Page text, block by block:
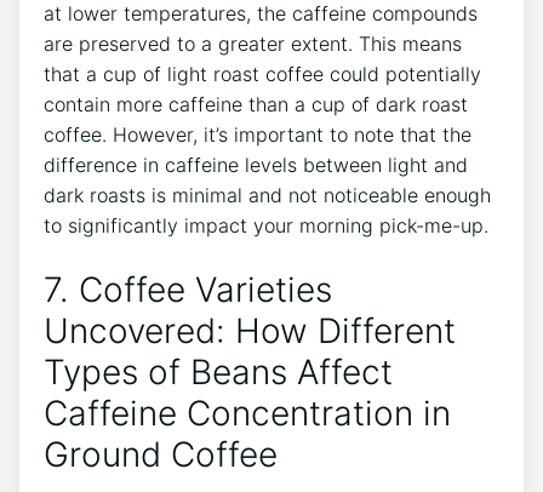
at ​lower‌ temperatures, the caffeine compounds
are ‌preserved ⁤to a greater extent.⁢ This means
that a cup⁤ of light⁤ roast coffee could potentially‌
contain more caffeine than a cup of dark⁢ roast
coffee. However, it’s important to ​note⁢ that ​the‌
difference in ​caffeine levels between ​light and⁤
dark roasts is⁢ minimal ‍and not noticeable‍ enough
to ⁢significantly impact your morning pick-me-up.
7.‌ Coffee Varieties
⁣Uncovered: How Different
Types of Beans Affect​
Caffeine⁣ Concentration⁤ in
‌Ground Coffee